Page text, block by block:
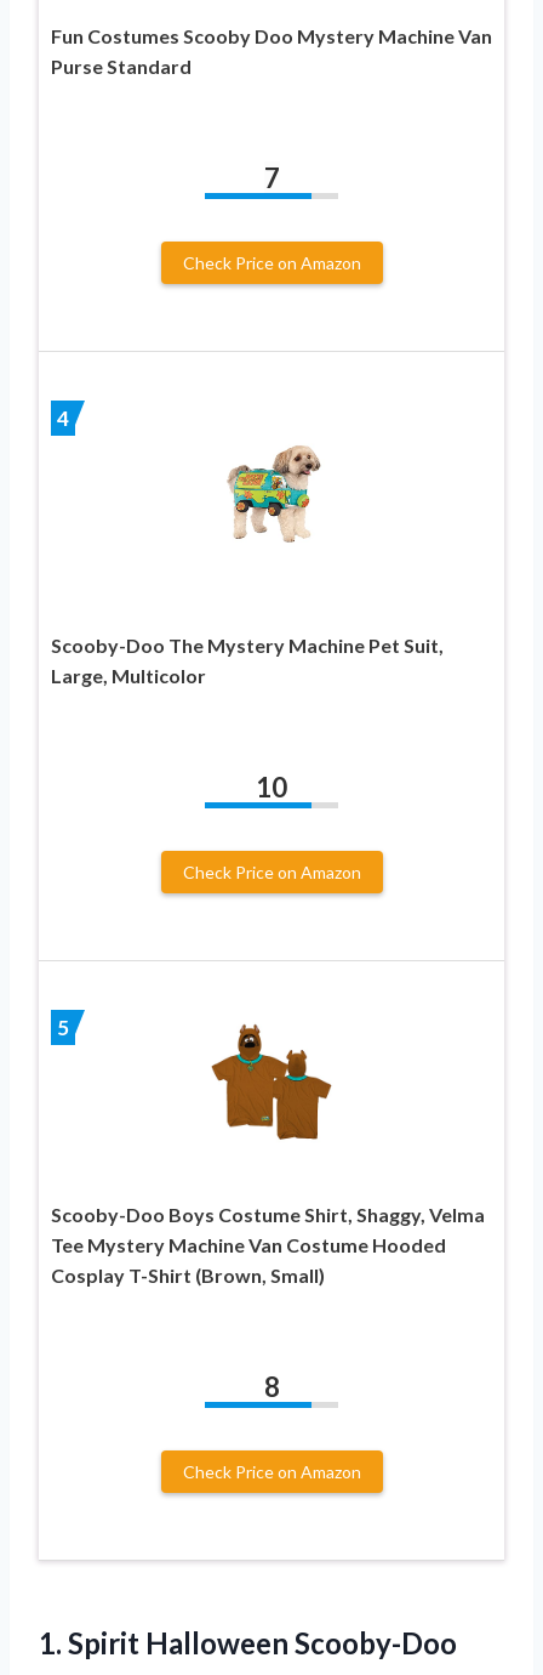
Fun Costumes Scooby Doo Mystery Machine Van
Purse Standard
7
Check Price on Amazon
4
Scooby-Doo The Mystery Machine Pet Suit,
Large, Multicolor
10
Check Price on Amazon
5
Scooby-Doo Boys Costume Shirt, Shaggy, Velma
Tee Mystery Machine Van Costume Hooded
Cosplay T-Shirt (Brown, Small)
8
Check Price on Amazon
1. Spirit Halloween Scooby-Doo